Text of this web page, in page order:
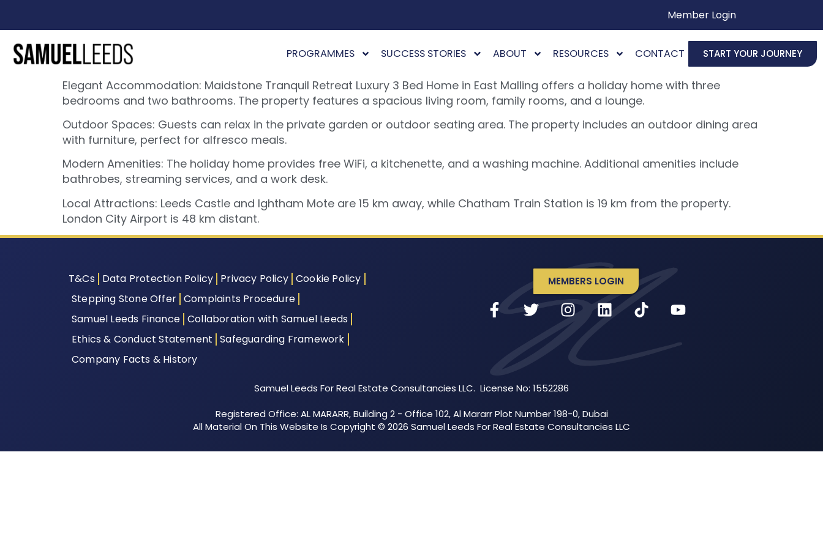
Member Login
PROGRAMMES SUCCESS STORIES ABOUT RESOURCES CONTACT START YOUR JOURNEY
Elegant Accommodation: Maidstone Tranquil Retreat Luxury 3 Bed Home in East Malling offers a holiday home with three
bedrooms and two bathrooms. The property features a spacious living room, family rooms, and a lounge.
Outdoor Spaces: Guests can relax in the private garden or outdoor seating area. The property includes an outdoor dining area
with furniture, perfect for alfresco meals.
Modern Amenities: The holiday home provides free WiFi, a kitchenette, and a washing machine. Additional amenities include
bathrobes, streaming services, and a work desk.
Local Attractions: Leeds Castle and Ightham Mote are 15 km away, while Chatham Train Station is 19 km from the property.
London City Airport is 48 km distant.
T&Cs Data Protection Policy Privacy Policy Cookie Policy
Stepping Stone Offer Complaints Procedure
Samuel Leeds Finance Collaboration with Samuel Leeds
Ethics & Conduct Statement Safeguarding Framework
Company Facts & History
MEMBERS LOGIN
Samuel Leeds For Real Estate Consultancies LLC. License No: 1552286
Registered Office: AL MARARR, Building 2 - Office 102, Al Mararr Plot Number 198-0, Dubai
All Material On This Website Is Copyright © 2026 Samuel Leeds For Real Estate Consultancies LLC